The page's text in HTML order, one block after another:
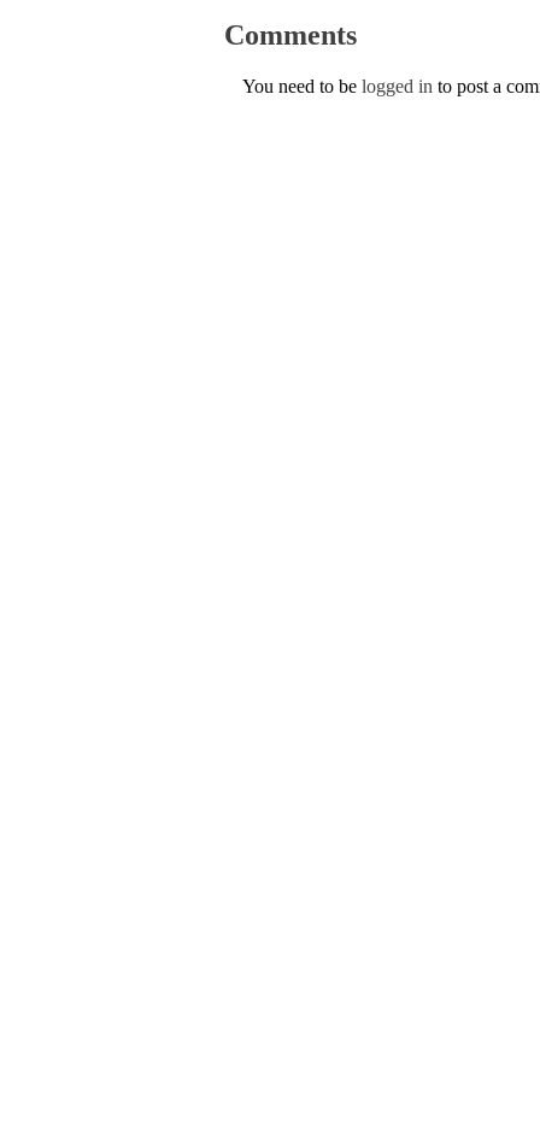
Comments
You need to be logged in to post a